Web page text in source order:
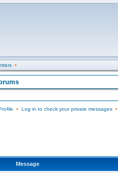
•
• Log in to check your private messages•
Message